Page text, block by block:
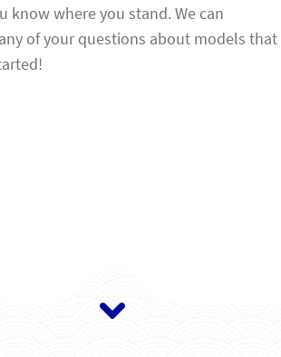
know where you stand. We can
of your questions about models that